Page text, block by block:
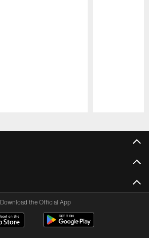
Download the Official App